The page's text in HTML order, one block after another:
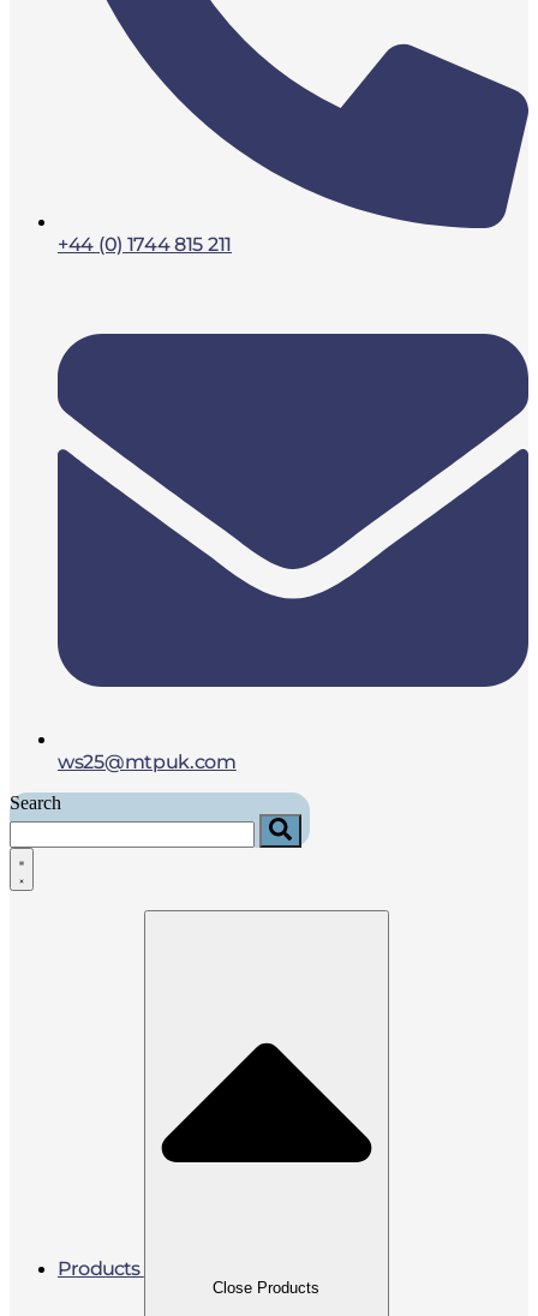
+44 (0) 1744 815 211
ws25@mtpuk.com
Search
Products
Close Products